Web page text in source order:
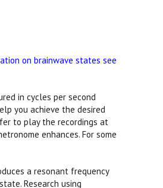
on brainwave states see
in cycles per second
you achieve the desired
to play the recordings at
enhances. For some
a resonant frequency
Research using